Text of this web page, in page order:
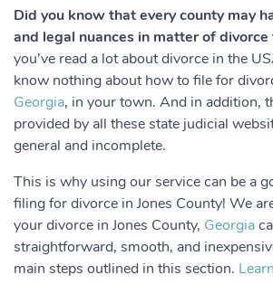
Did you know that every county may
and legal nuances in matter of divorce
you’ve read a lot about divorce in the
know nothing about how to file for
Georgia, in your town. And in addition,
provided by all these state judicial
general and incomplete.
This is why using our service can be a
filing for divorce in Jones County! We
your divorce in Jones County, Georgia
straightforward, smooth, and
main steps outlined in this section.